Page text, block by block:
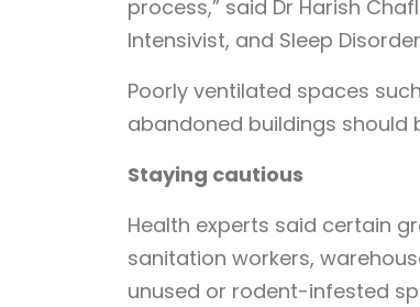
process,” said Dr Harish
Intensivist, and Sleep
Poorly ventilated spaces
abandoned buildings
Staying cautious
Health experts said certain
sanitation workers,
unused or rodent-infested